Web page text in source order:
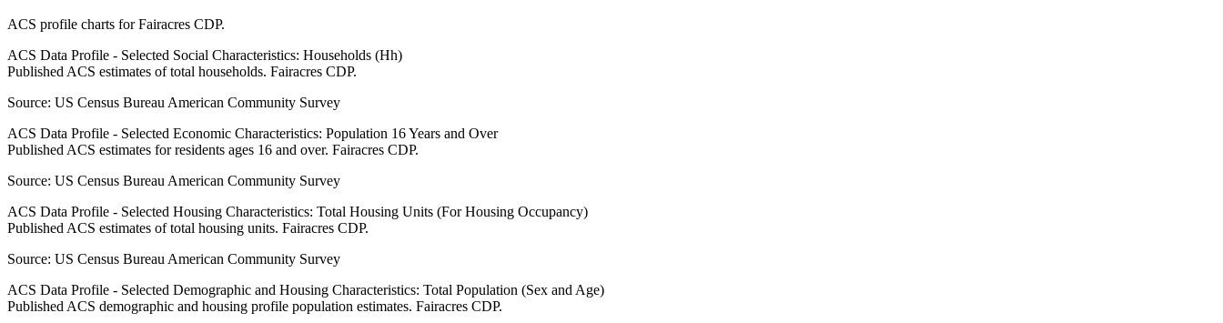
ACS profile charts forFairacres CDP.
ACS Data Profile - Selected Social Characteristics: Households (Hh)
Published ACS estimates of total households. Fairacres CDP.
Source: US Census Bureau American Community Survey
ACS Data Profile - Selected Economic Characteristics: Population 16 Years and Over
Published ACS estimates for residents ages 16 and over. Fairacres CDP.
Source: US Census Bureau American Community Survey
ACS Data Profile - Selected Housing Characteristics: Total Housing Units (For Housing Occupancy)
Published ACS estimates of total housing units. Fairacres CDP.
Source: US Census Bureau American Community Survey
ACS Data Profile - Selected Demographic and Housing Characteristics: Total Population (Sex and Age)
Published ACS demographic and housing profile population estimates. Fairacres CDP.